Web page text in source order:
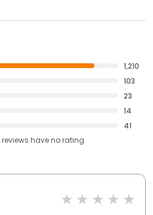
1,210
103
23
14
41
reviews haveno rating